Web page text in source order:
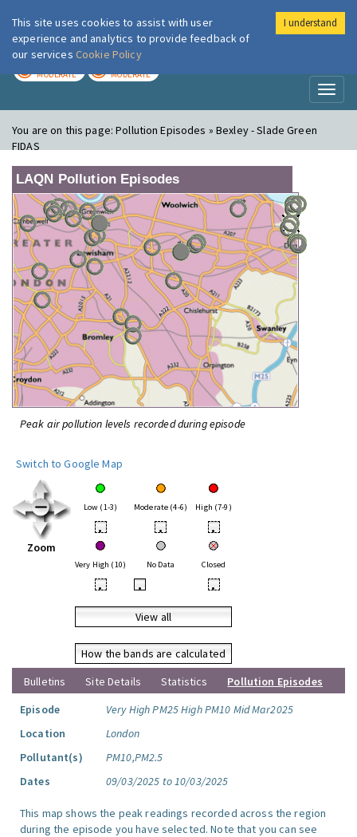
London Air
MODERATE MODERATE
You are on this page:Pollution Episodes » Bexley - Slade Green
FIDAS
LAQN Pollution Episodes
Peak air pollution levels recorded during episode
Switch to Google Map
Zoom
Low (1-3) Moderate (4-6) High (7-9)
• • •
Very High (10) No Data Closed
• • •
View all
How the bands are calculated
Bulletins
Site Details Statistics
Pollution Episodes
Episode
Very High PM25 High PM10 Mid Mar2025
Location
London
Pollutant(s)
PM10,PM2.5
Dates
09/03/2025 to 10/03/2025
This map shows the peak readings recorded across the region
during the episode you have selected. Note that you can see
This site uses cookies to assist with user
experience and analytics to provide feedback of
our services Cookie Policy
I understand